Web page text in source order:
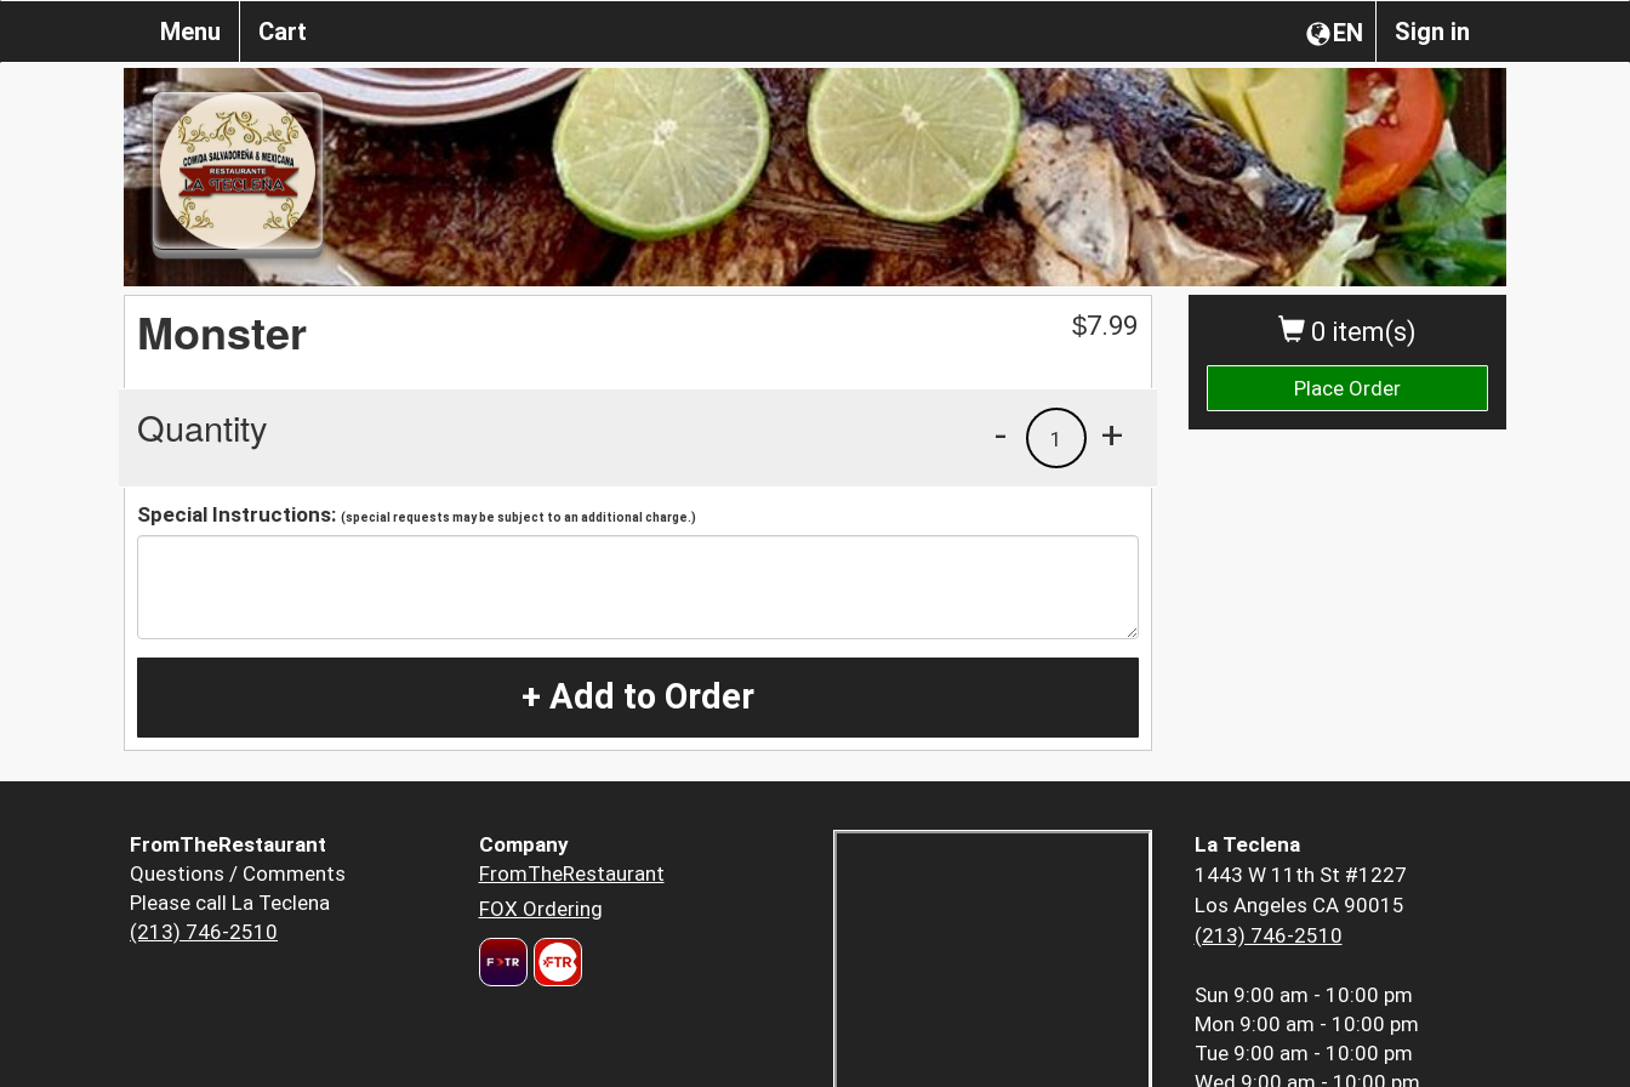
Sign in
EN
Menu Cart
0 item(s)
Place Order
Monster $7.99
Quantity +
1
-
Special Instructions: (special requests may be subject to an additional charge.)
+ Add to Order
FromTheRestaurant
Questions / Comments
Please call La Teclena
(213) 746-2510
Company
FromTheRestaurant
FOX Ordering
La Teclena
1443 W 11th St #1227
Los Angeles CA 90015
(213) 746-2510
Sun 9:00 am - 10:00 pm
Mon 9:00 am - 10:00 pm
Tue 9:00 am - 10:00 pm